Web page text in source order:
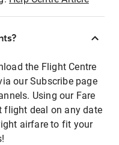
the Flight Centre
our Subscribe page
Using our Fare
flight deal on any date
airfare to fit your